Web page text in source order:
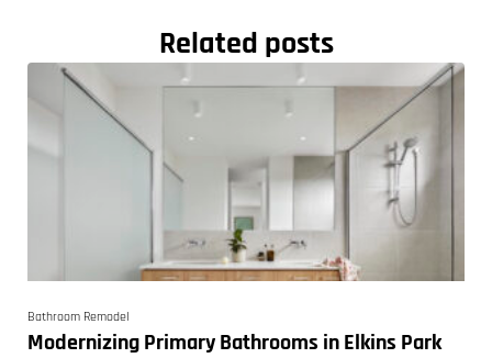
Related posts
Bathroom Remodel
Modernizing Primary Bathrooms in Elkins Park